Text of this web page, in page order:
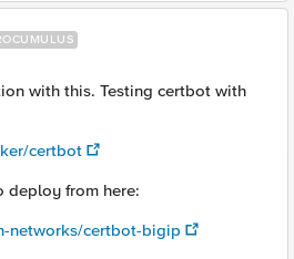
with this. Testing certbot with
certbot
deploy from here:
networks/certbot-bigip